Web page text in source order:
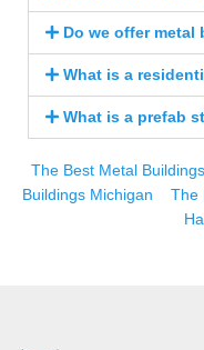
Do we offer
What is a
What is a prefab
The Best Metal
Buildings Michigan
The